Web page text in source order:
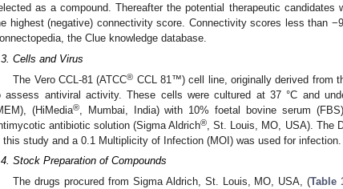
as a compound. Thereafter the potential therapeutic candidates
highest (negative) connectivity score. Connectivity scores less than
the Clue knowledge database.
Cells and Virus
The Vero CCL-81 (ATCC® CCL 81™) cell line, originally derived from
assess antiviral activity. These cells were cultured at 37 °C and
(HiMedia®, Mumbai, India) with 10% foetal bovine serum
antibiotic solution (Sigma Aldrich®
, St. Louis, MO, USA). The
this study and a 0.1 Multiplicity of Infection (MOI) was used for infection.
Stock Preparation of Compounds
The drugs procured from Sigma Aldrich, St. Louis, MO, USA, (Table